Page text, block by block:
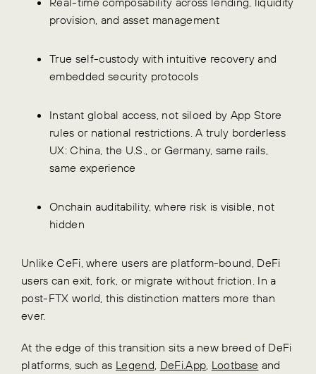
provision, and asset management
True self-custody with intuitive recovery and
embedded security protocols
Instant global access, not siloed by App Store
rules or national restrictions. A truly borderless
UX: China, the U.S., or Germany, same rails,
same experience
Onchain auditability, where risk is visible, not
hidden
Unlike CeFi, where users are platform-bound, DeFi
users can exit, fork, or migrate without friction. In a
post-FTX world, this distinction matters more than
ever.
At the edge of this transition sits a new breed of DeFi
platforms, such as Legend DeFi.App Lootbase and